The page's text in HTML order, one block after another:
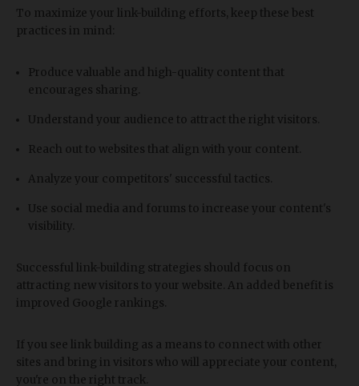
To maximize your link-building efforts, keep these best
practices in mind:
Produce valuable and high-quality content that
encourages sharing.
Understand your audience to attract the right visitors.
Reach out to websites that align with your content.
Analyze your competitors' successful tactics.
Use social media and forums to increase your content's
visibility.
Successful link-building strategies should focus on
attracting new visitors to your website. An added benefit is
improved Google rankings.
If you see link building as a means to connect with other
sites and bring in visitors who will appreciate your content,
you're on the right track.